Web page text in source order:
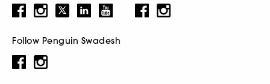
Follow Penguin Swadesh